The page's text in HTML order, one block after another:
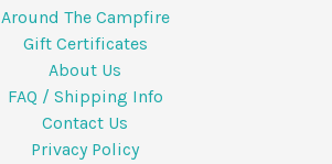
Around The Campfire
Gift Certificates
About Us
FAQ / Shipping Info
Contact Us
Privacy Policy